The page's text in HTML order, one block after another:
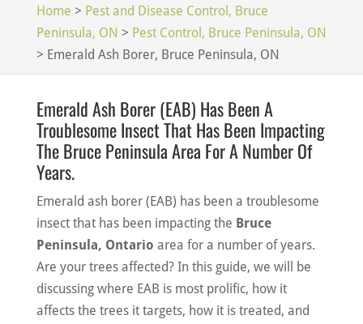
Home > Pest and Disease Control, Bruce
Peninsula, ON > Pest Control, Bruce Peninsula, ON
> Emerald Ash Borer, Bruce Peninsula, ON
Emerald Ash Borer (EAB) Has Been A
Troublesome Insect That Has Been Impacting
The Bruce Peninsula Area For A Number Of
Years.
Emerald ash borer (EAB) has been a troublesome
insect that has been impacting the Bruce
Peninsula, Ontario area for a number of years.
Are your trees affected? In this guide, we will be
discussing where EAB is most prolific, how it
affects the trees it targets, how it is treated, and